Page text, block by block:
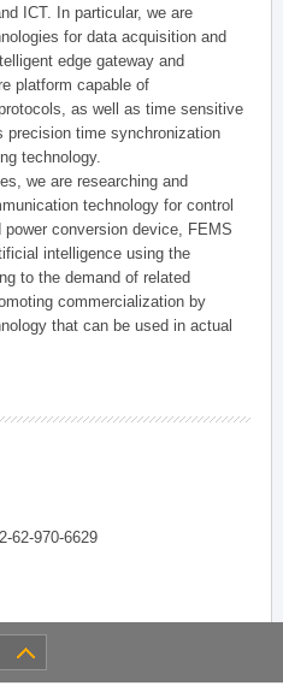
ICT. In particular, we are
for data acquisition and
edge gateway and
platform capable of
as well as time sensitive
precision time synchronization
technology.
we are researching and
technology for control
conversion device, FEMS
intelligence using the
to the demand of related
commercialization by
that can be used in actual
62-970-6629